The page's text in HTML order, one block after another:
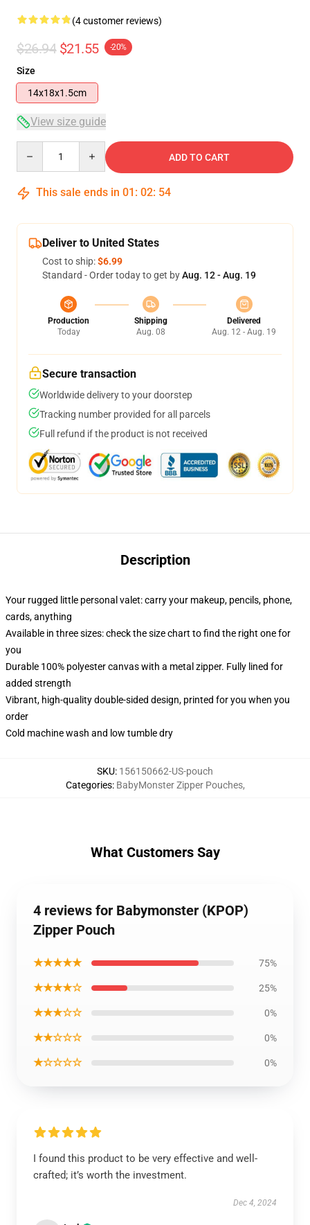
(4 customer reviews)
$26.94 $21.55 -20%
Size
14x18x1.5cm
View size guide
ADD TO CART
This sale ends in 01 : 02: 54
Deliver to United States
Cost to ship:$6.99
Standard - Order today to get byAug. 12 - Aug. 19
Production
Today
Shipping
Aug. 08
Delivered
Aug. 12 - Aug. 19
Secure transaction
Worldwide delivery to your doorstep
Tracking number provided for all parcels
Full refund if the product is not received
Description
Your rugged little personal valet: carry your makeup, pencils, phone,
cards, anything
Available in three sizes: check the size chart to find the right one for
you
Durable 100% polyester canvas with a metal zipper. Fully lined for
added strength
Vibrant, high-quality double-sided design, printed for you when you
order
Cold machine wash and low tumble dry
SKU: 156150662-US-pouch
Categories: BabyMonster Zipper Pouches,
What Customers Say
4 reviews for Babymonster (KPOP)
Zipper Pouch
★★★★★ 75%
★★★★☆ 25%
★★★☆☆ 0%
★★☆☆☆ 0%
★☆☆☆☆ 0%
I found this product to be very effective and well-
crafted; it’s worth the investment.
Dec 4, 2024